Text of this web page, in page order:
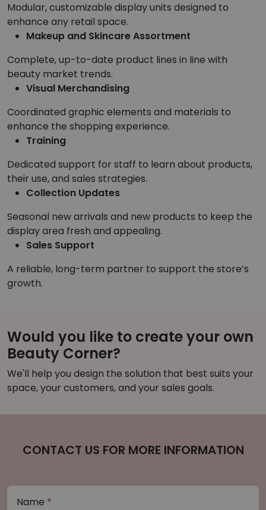
Modular, customizable display units designed to
enhance any retail space.
Makeup and Skincare Assortment
Complete, up-to-date product lines in line with
beauty market trends.
Visual Merchandising
Coordinated graphic elements and materials to
enhance the shopping experience.
Training
Dedicated support for staff to learn about products,
their use, and sales strategies.
Collection Updates
Seasonal new arrivals and new products to keep the
display area fresh and appealing.
Sales Support
A reliable, long-term partner to support the store’s
growth.
Would you like to create your own
Beauty Corner?
We'll help you design the solution that best suits your
space, your customers, and your sales goals.
CONTACT US FOR MORE INFORMATION
Name